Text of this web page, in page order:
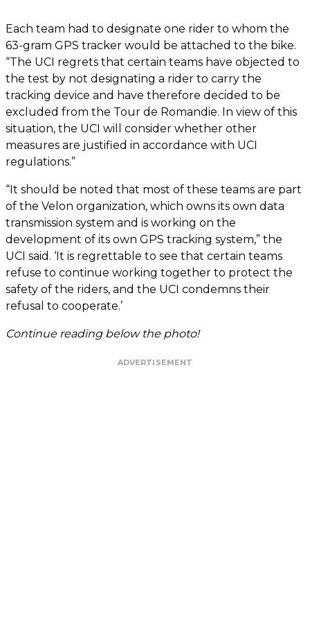
Each team had to designate one rider to whom the
63-gram GPS tracker would be attached to the bike.
“The UCI regrets that certain teams have objected to
the test by not designating a rider to carry the
tracking device and have therefore decided to be
excluded from the Tour de Romandie. In view of this
situation, the UCI will consider whether other
measures are justified in accordance with UCI
regulations.”
“It should be noted that most of these teams are part
of the Velon organization, which owns its own data
transmission system and is working on the
development of its own GPS tracking system,” the
UCI said. ‘It is regrettable to see that certain teams
refuse to continue working together to protect the
safety of the riders, and the UCI condemns their
refusal to cooperate.’
Continue reading below the photo!
ADVERTISEMENT